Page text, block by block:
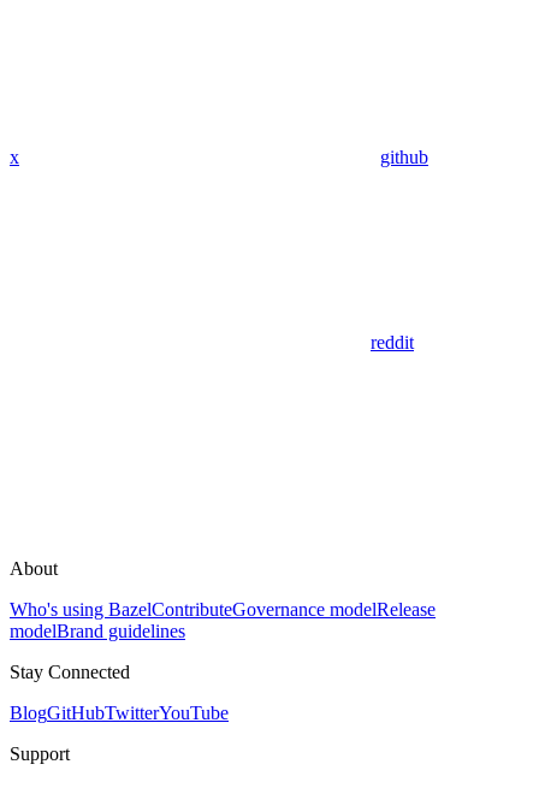
x github
reddit
About
Who's using BazelContributeGovernance modelRelease
modelBrand guidelines
Stay Connected
BlogGitHubTwitterYouTube
Support